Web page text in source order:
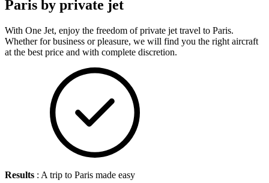
Paris by private jet
With One Jet, enjoy the freedom of private jet travel to Paris.
Whether for business or pleasure, we will find you the right aircraft
at the best price and with complete discretion.
Results : A trip to Paris made easy